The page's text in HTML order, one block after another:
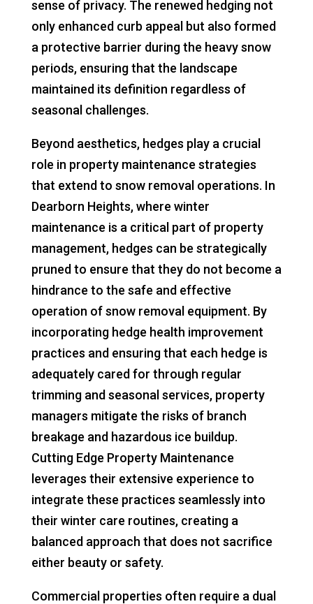
sense of privacy. The renewed hedging not
only enhanced curb appeal but also formed
a protective barrier during the heavy snow
periods, ensuring that the landscape
maintained its definition regardless of
seasonal challenges.
Beyond aesthetics, hedges play a crucial
role in property maintenance strategies
that extend to snow removal operations. In
Dearborn Heights, where winter
maintenance is a critical part of property
management, hedges can be strategically
pruned to ensure that they do not become a
hindrance to the safe and effective
operation of snow removal equipment. By
incorporating hedge health improvement
practices and ensuring that each hedge is
adequately cared for through regular
trimming and seasonal services, property
managers mitigate the risks of branch
breakage and hazardous ice buildup.
Cutting Edge Property Maintenance
leverages their extensive experience to
integrate these practices seamlessly into
their winter care routines, creating a
balanced approach that does not sacrifice
either beauty or safety.
Commercial properties often require a dual